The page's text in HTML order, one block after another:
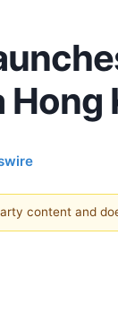
Hong
content and